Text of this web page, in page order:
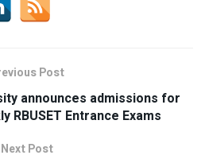
Post
announces admissions for
RBUSET Entrance Exams
Next Post